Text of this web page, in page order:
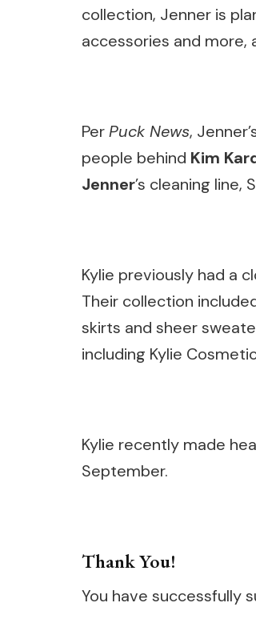
collection, Jenner is
accessories and
PerPuck News,
people behind Kim
Jenner’s cleaning line,
Kylie previously had a
Their collection
skirts and sheer
including Kylie
Kylie recently made
September.
Thank You!
You have successfully